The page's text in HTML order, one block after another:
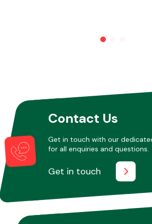
Miscellaneous
Contact Us
Get in touch with our
for all enquiries and questions.
Get in touch